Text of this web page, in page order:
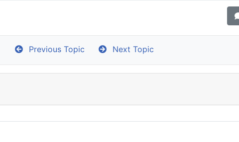
Previous Topic Next Topic